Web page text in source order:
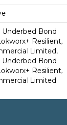
Bond
Resilient,
Limited,
Bond
Resilient,
Limited